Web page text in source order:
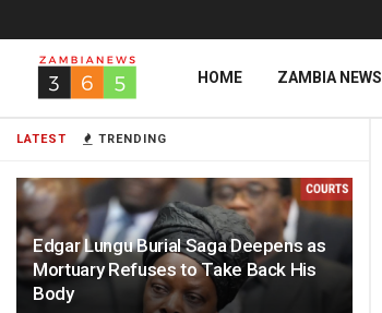
LATEST TRENDING
Edgar Lungu Burial Saga Deepens as
Mortuary Refuses to Take Back His
Body
HOME ZAMBIA NEWS